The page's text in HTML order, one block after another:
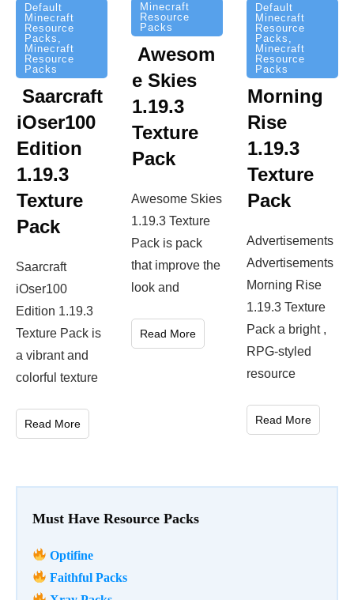
Must Have Resource Packs
Optifine
Faithful Packs
Default
Minecraft
Resource
Packs
Minecraft
Resource
Packs
Saarcraft
iOser100
Edition
1.19.3
Texture
Pack
Saarcraft
iOser100
Edition 1.19.3
Texture Pack is
a vibrant and
colorful texture
Read More
Minecraft
Resource
Packs
Awesom
e Skies
1.19.3
Texture
Pack
Awesome Skies
1.19.3 Texture
Pack is pack
that improve the
look and
Read More
Default
Minecraft
Resource
Packs
Minecraft
Resource
Packs
Morning
Rise
1.19.3
Texture
Pack
Advertisements
Advertisements
Morning Rise
1.19.3 Texture
Pack a bright ,
RPG-styled
resource
Read More